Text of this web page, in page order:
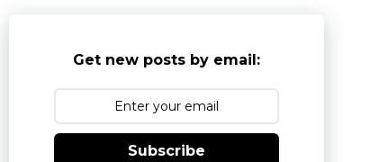
Get new posts by email:
Subscribe